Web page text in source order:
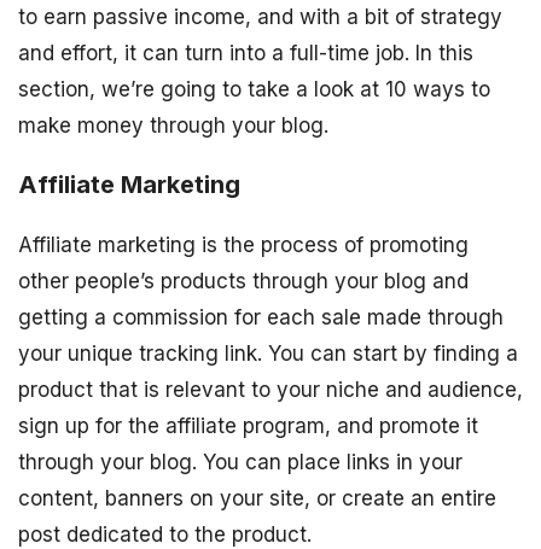
to earn passive income, and with a bit of strategy
and effort, it can turn into a full-time job. In this
section, we’re going to take a look at 10 ways to
make money through your blog.
Affiliate Marketing
Affiliate marketing is the process of promoting
other people’s products through your blog and
getting a commission for each sale made through
your unique tracking link. You can start by finding a
product that is relevant to your niche and audience,
sign up for the affiliate program, and promote it
through your blog. You can place links in your
content, banners on your site, or create an entire
post dedicated to the product.